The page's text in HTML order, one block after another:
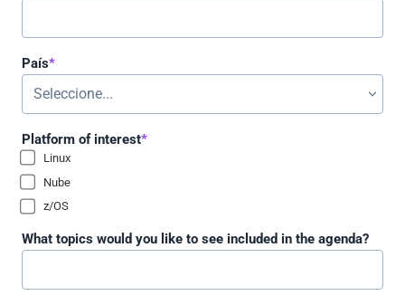
*
País
*
Platform of interest
Linux
Nube
z/OS
What topics would you like to see included in the agenda?